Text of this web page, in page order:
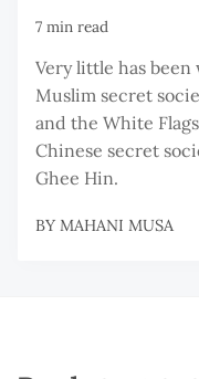
7 min read
Very little has
Muslim secret
and the White
Chinese secret
Ghee Hin.
BY MAHANI MUSA